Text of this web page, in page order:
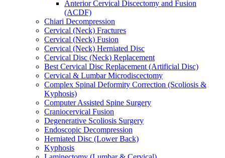
Anterior Cervical Discectomy and Fusion
(ACDF)
Chiari Decompression
Cervical (Neck) Fractures
Cervical (Neck) Fusion
Cervical (Neck) Herniated Disc
Cervical Disc (Neck) Replacement
Best Cervical Disc Replacement (Artificial Disc)
Cervical & Lumbar Microdiscectomy
Complex Spinal Deformity Correction (Scoliosis &
Kyphosis)
Computer Assisted Spine Surgery
Craniocervical Fusion
Degenerative Scoliosis Surgery
Endoscopic Decompression
Herniated Disc (Lower Back)
Kyphosis